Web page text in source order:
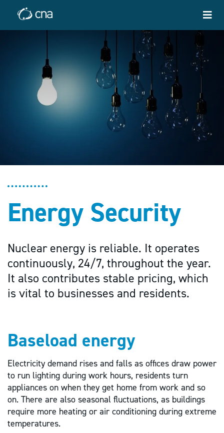
Energy Security
Nuclear energy is reliable. It operates
continuously, 24/7, throughout the year.
It also contributes stable pricing, which
is vital to businesses and residents.
Baseload energy
Electricity demand rises and falls as offices draw power
to run lighting during work hours, residents turn
appliances on when they get home from work and so
on. There are also seasonal fluctuations, as buildings
require more heating or air conditioning during extreme
temperatures.